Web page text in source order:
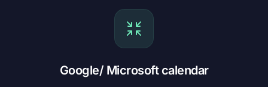
Google/ Microsoft calendar